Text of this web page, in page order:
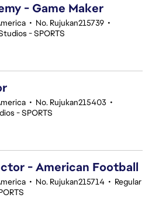
- Game Maker
• No. Rujukan215739 •
- SPORTS
• No. Rujukan215403 •
- SPORTS
- American Football
• No. Rujukan215714 • Regular